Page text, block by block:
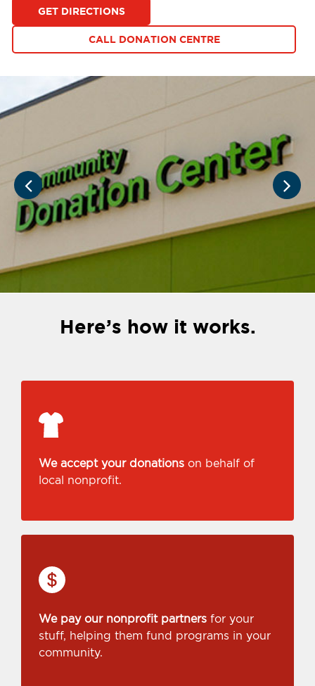
GET DIRECTIONS
CALL DONATION CENTRE
Here’s how it works.
We accept your donations on behalf of
local nonprofit.
We pay our nonprofit partners for your
stuff, helping them fund programs in your
community.